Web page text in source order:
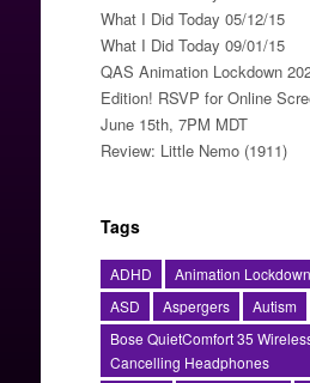
What I Did Today 05/12/15
What I Did Today 09/01/15
QAS Animation Lockdown
Edition! RSVP for Online
June 15th, 7PM MDT
Review: Little Nemo (1911)
Tags
ADHD Animation Lockdown
ASD
Aspergers
Autism
Bose QuietComfort 35
Cancelling Headphones